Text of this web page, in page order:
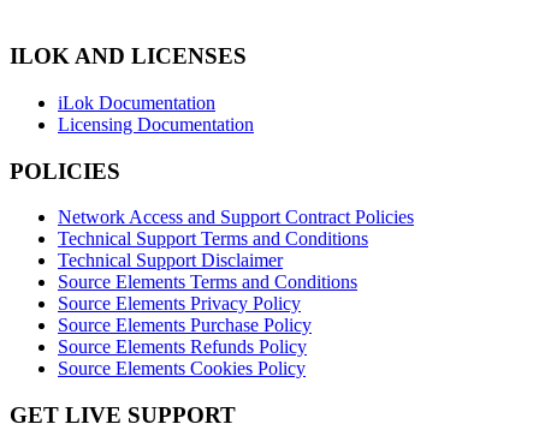
ILOK AND LICENSES
iLok Documentation
Licensing Documentation
POLICIES
Network Access and Support Contract Policies
Technical Support Terms and Conditions
Technical Support Disclaimer
Source Elements Terms and Conditions
Source Elements Privacy Policy
Source Elements Purchase Policy
Source Elements Refunds Policy
Source Elements Cookies Policy
GET LIVE SUPPORT